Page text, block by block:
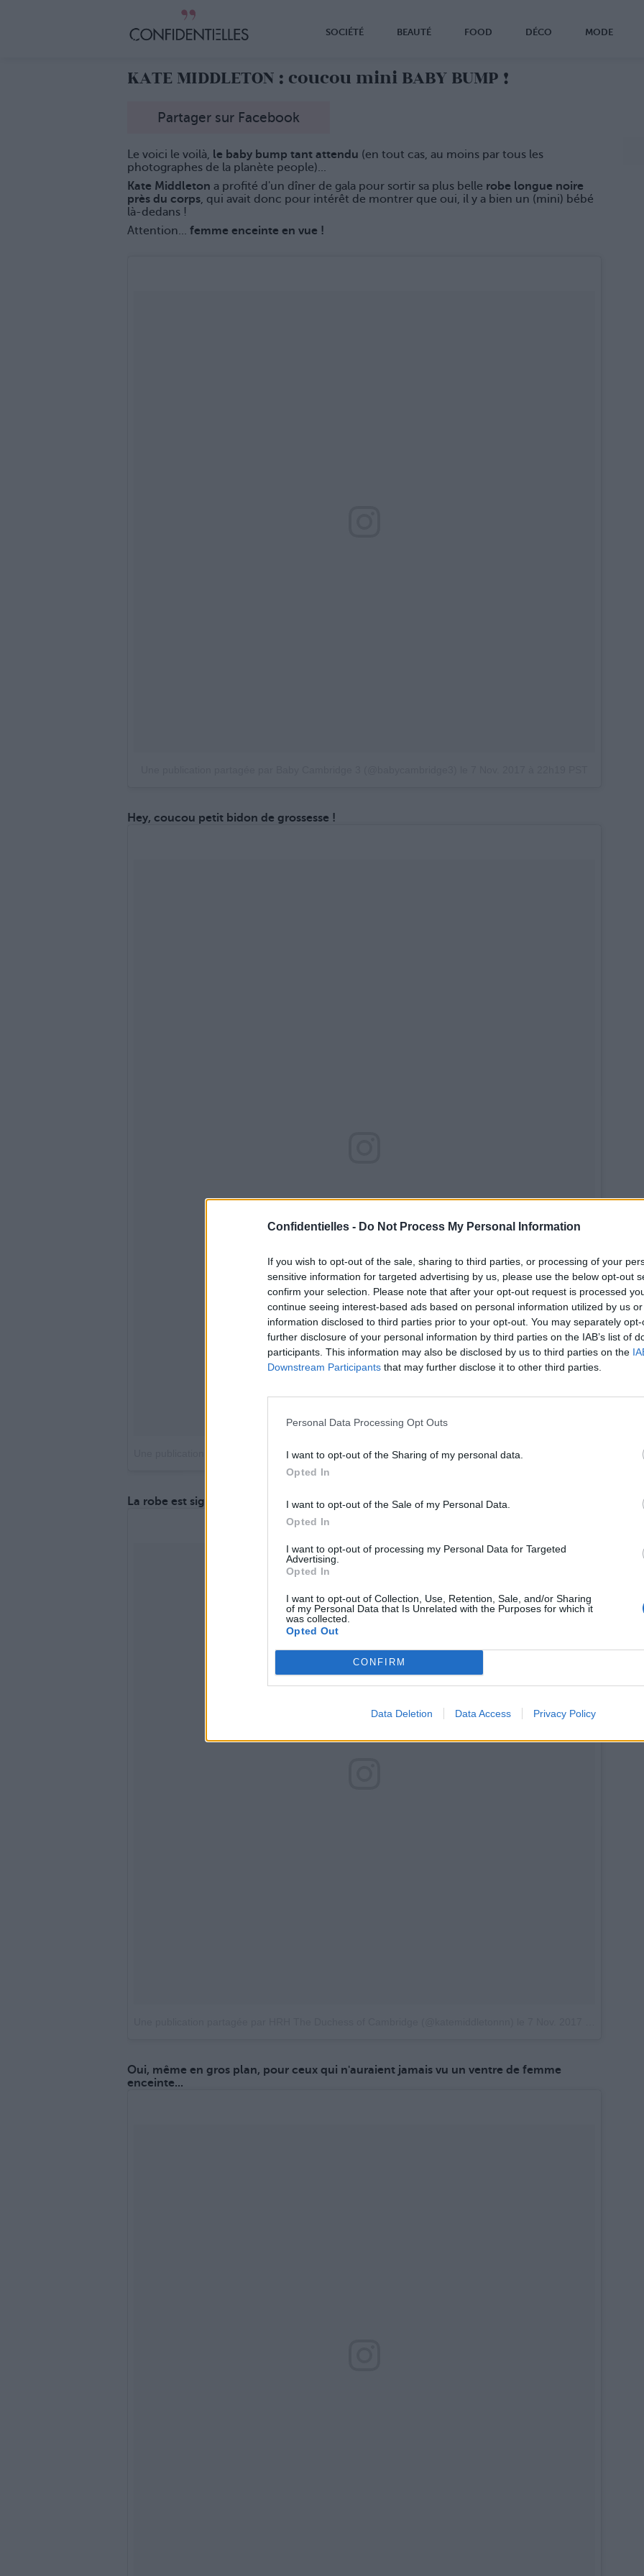
Confidentielles - Do Not Process My Personal Information
If you wish to opt-out of the sale, sharing to third parties, or processing of your
sensitive information for targeted advertising by us, please use the below opt-out
confirm your selection. Please note that after your opt-out request is processed
continue seeing interest-based ads based on personal information utilized by us
information disclosed to third parties prior to your opt-out. You may separately
further disclosure of your personal information by third parties on the IAB’s list of
participants. This information may also be disclosed by us to third parties on the
Downstream Participants that may further disclose it to other third parties.
Personal Data Processing Opt Outs
I want to opt-out of the Sharing of my personal data.
Opted In
I want to opt-out of the Sale of my Personal Data.
Opted In
I want to opt-out of processing my Personal Data for Targeted
Advertising.
Opted In
I want to opt-out of Collection, Use, Retention, Sale, and/or Sharing
of my Personal Data that Is Unrelated with the Purposes for which it
was collected.
Opted Out
CONFIRM
Data Deletion Data Access Privacy Policy
SOCIÉTÉ BEAUTÉ FOOD DÉCO MODE
KATE MIDDLETON : coucou mini BABY BUMP !
Partager sur Facebook
Le voici le voilà, le baby bump tant attendu (en tout cas, au moins par tous les
photographes de la planète people)...
Kate Middleton a profité d'un dîner de gala pour sortir sa plus belle robe longue noire
près du corps, qui avait donc pour intérêt de montrer que oui, il y a bien un (mini) bébé
là-dedans !
Attention... femme enceinte en vue !
Hey, coucou petit bidon de grossesse !
Une publication partagée par Catherine Elizabeth Middleton🌷 (@kmiddletonprincesss)
La robe est signée Diane Von Furstenberg
Oui, même en gros plan, pour ceux qui n'auraient jamais vu un ventre de femme
enceinte...